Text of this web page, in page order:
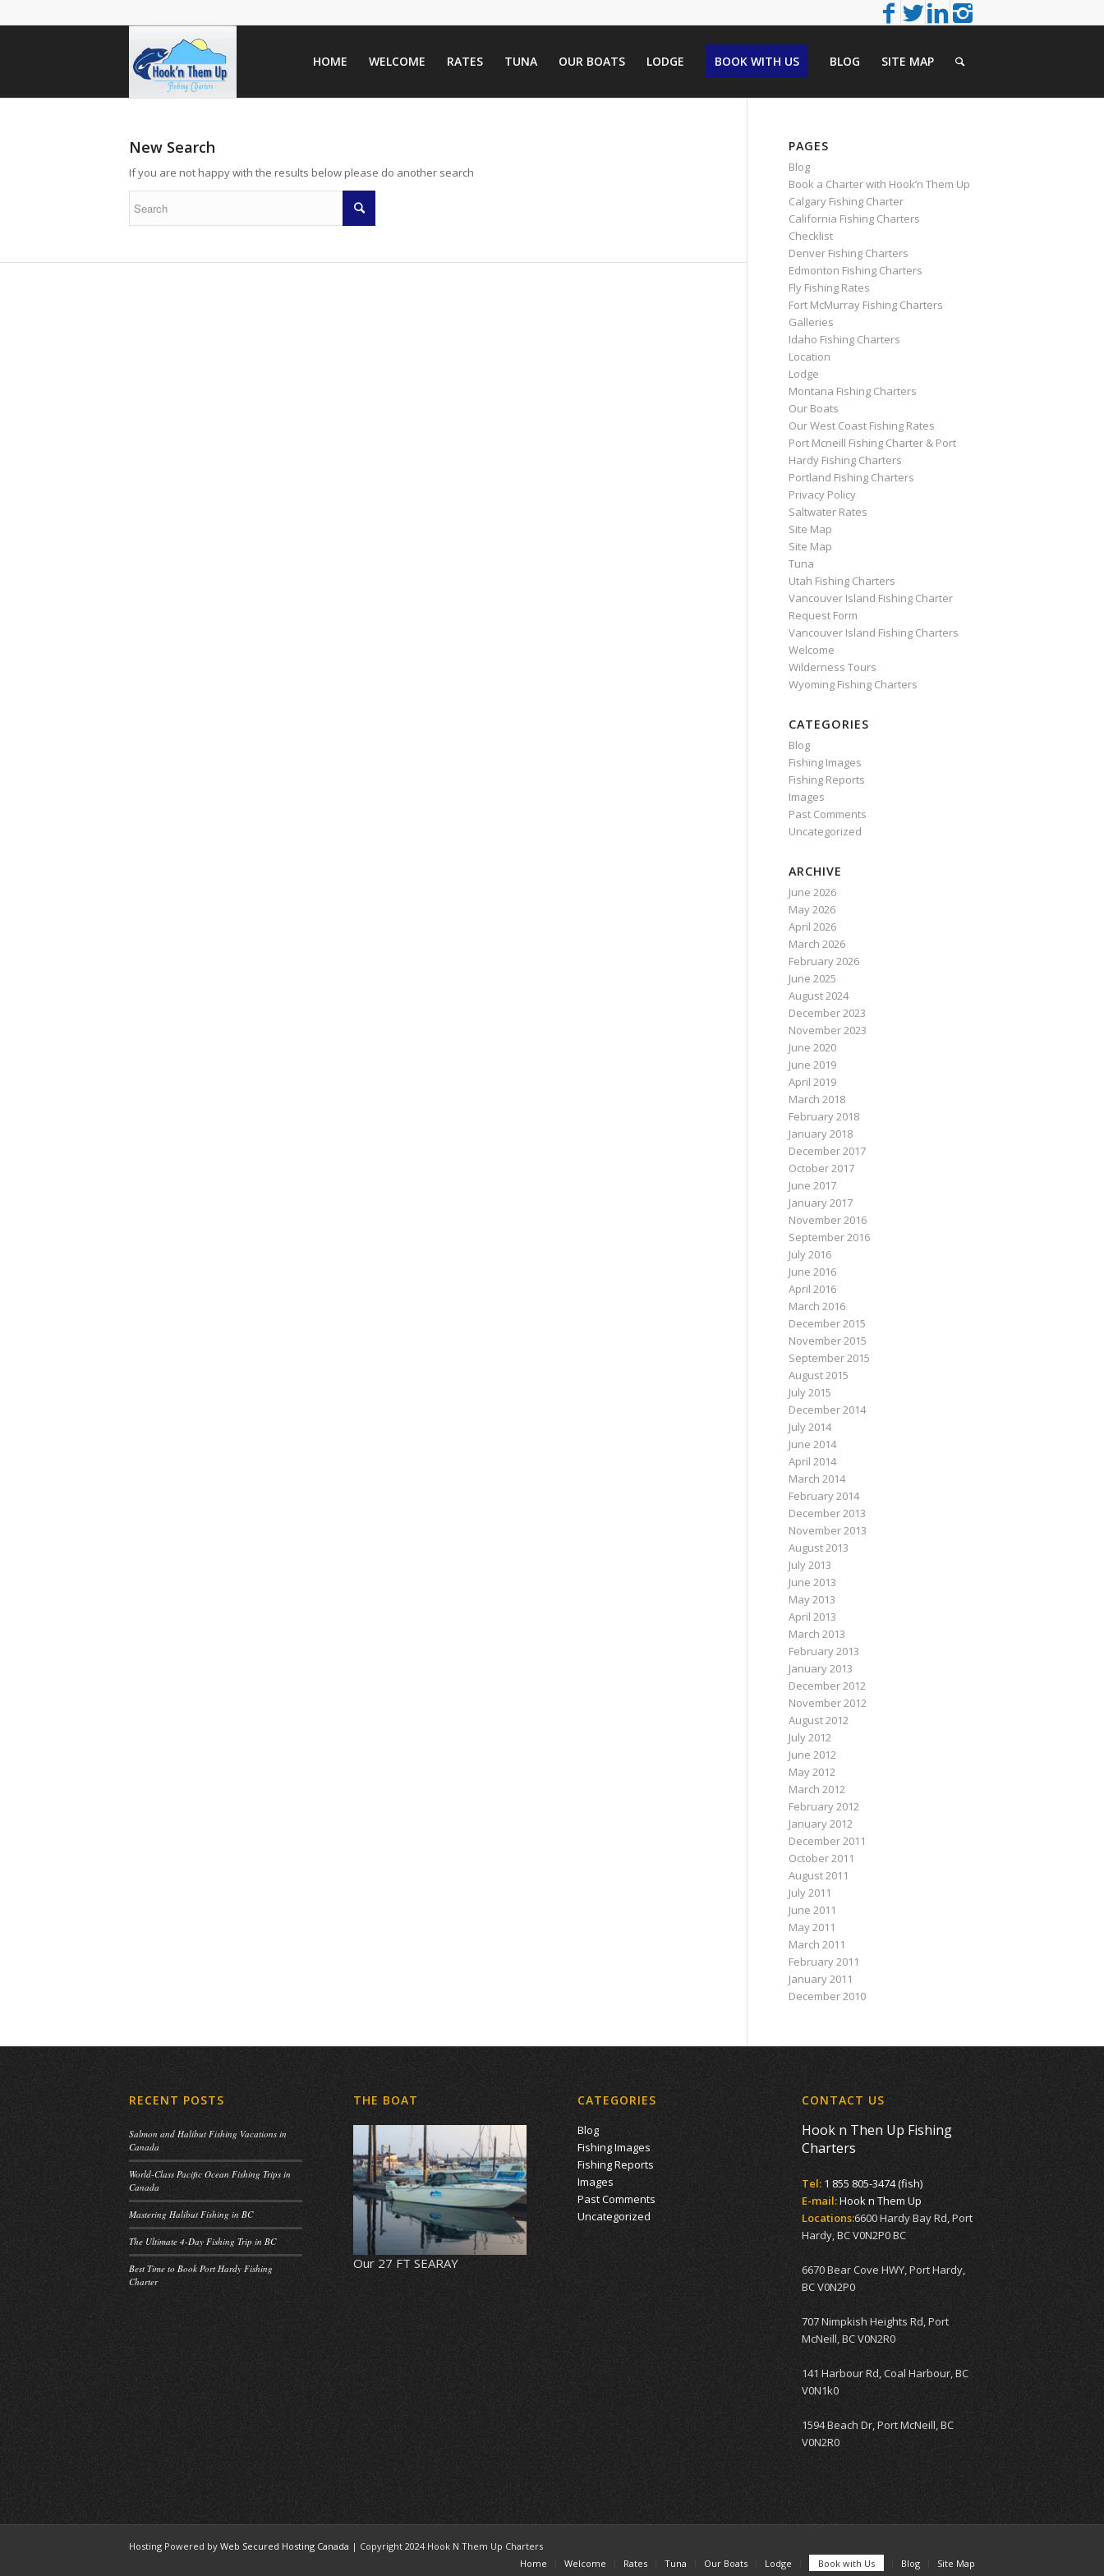
HOME WELCOME RATES TUNA OUR BOATS LODGE BOOK WITH US BLOG SITE MAP
New Search
If you are not happy with the results below please do another search
PAGES
Blog
Book a Charter with Hook’n Them Up
Calgary Fishing Charter
California Fishing Charters
Checklist
Denver Fishing Charters
Edmonton Fishing Charters
Fly Fishing Rates
Fort McMurray Fishing Charters
Galleries
Idaho Fishing Charters
Location
Lodge
Montana Fishing Charters
Our Boats
Our West Coast Fishing Rates
Port Mcneill Fishing Charter & Port
Hardy Fishing Charters
Portland Fishing Charters
Privacy Policy
Saltwater Rates
Site Map
Site Map
Tuna
Utah Fishing Charters
Vancouver Island Fishing Charter
Request Form
Vancouver Island Fishing Charters
Welcome
Wilderness Tours
Wyoming Fishing Charters
CATEGORIES
Blog
Fishing Images
Fishing Reports
Images
Past Comments
Uncategorized
ARCHIVE
June 2026
May 2026
April 2026
March 2026
February 2026
June 2025
August 2024
December 2023
November 2023
June 2020
June 2019
April 2019
March 2018
February 2018
January 2018
December 2017
October 2017
June 2017
January 2017
November 2016
September 2016
July 2016
June 2016
April 2016
March 2016
December 2015
November 2015
September 2015
August 2015
July 2015
December 2014
July 2014
June 2014
April 2014
March 2014
February 2014
December 2013
November 2013
August 2013
July 2013
June 2013
May 2013
April 2013
March 2013
February 2013
January 2013
December 2012
November 2012
August 2012
July 2012
June 2012
May 2012
March 2012
February 2012
January 2012
December 2011
October 2011
August 2011
July 2011
June 2011
May 2011
March 2011
February 2011
January 2011
December 2010
RECENT POSTS
Salmon and Halibut Fishing Vacations in
Canada
World-Class Pacific Ocean Fishing Trips in
Canada
Mastering Halibut Fishing in BC
The Ultimate 4-Day Fishing Trip in BC
Best Time to Book Port Hardy Fishing
Charter
THE BOAT
Our 27 FT SEARAY
CATEGORIES
Blog
Fishing Images
Fishing Reports
Images
Past Comments
Uncategorized
CONTACT US
Hook n Then Up Fishing
Charters
Tel: 1 855 805-3474 (fish)
E-mail:Hook n Them Up
Locations:6600 Hardy Bay Rd, Port
Hardy, BC V0N2P0 BC
6670 Bear Cove HWY, Port Hardy,
BC V0N2P0
707 Nimpkish Heights Rd, Port
McNeill, BC V0N2R0
141 Harbour Rd, Coal Harbour, BC
V0N1k0
1594 Beach Dr, Port McNeill, BC
V0N2R0
Hosting Powered by Web Secured Hosting Canada | Copyright 2024 Hook N Them Up Charters
Home
Welcome Rates Tuna Our Boats Lodge Book with Us Blog Site Map